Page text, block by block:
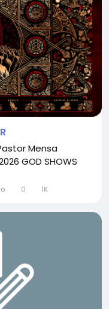
Mensa
GOD SHOWS
0 1K